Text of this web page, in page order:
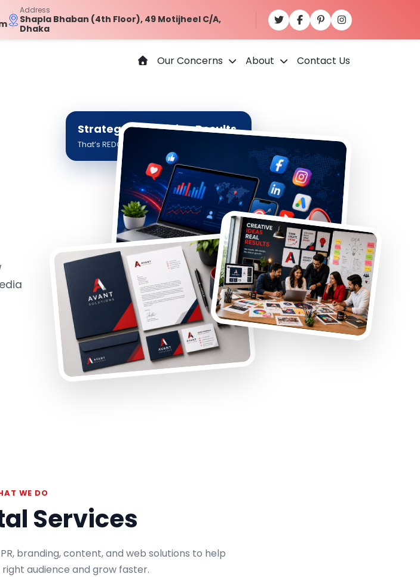
Address
Shapla Bhaban (4th Floor), 49 Motijheel C/A,
Dhaka
Our Concerns About Contact Us
Strategy. Creativity. Results.
That’s REDC Digital.
WE DO
Services
branding, content, and web solutions to help
audience and grow faster.